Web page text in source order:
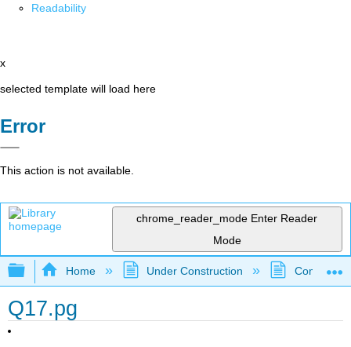
Readability
x
selected template will load here
Error
This action is not available.
chrome_reader_mode Enter Reader
Mode
Expand/collapse global hierarchy
Home Under Construction
Q17.pg